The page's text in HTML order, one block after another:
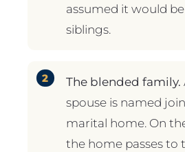
assumed it would
siblings.
The blended family.
spouse is named
marital home. On
the home passes to